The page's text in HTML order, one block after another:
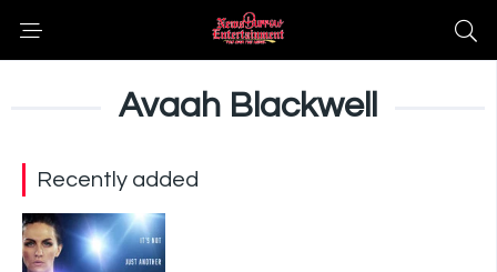
Avaah Blackwell
Recently added